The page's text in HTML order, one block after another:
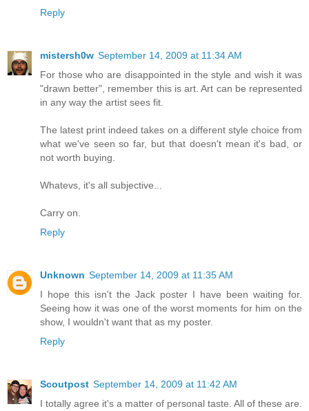
Reply
mistersh0w September 14, 2009 at 11:34 AM
For those who are disappointed in the style and wish it was
"drawn better", remember this is art. Art can be represented
in any way the artist sees fit.
The latest print indeed takes on a different style choice from
what we've seen so far, but that doesn't mean it's bad, or
not worth buying.
Whatevs, it's all subjective...
Carry on.
Reply
Unknown September 14, 2009 at 11:35 AM
I hope this isn't the Jack poster I have been waiting for.
Seeing how it was one of the worst moments for him on the
show, I wouldn't want that as my poster.
Reply
Scoutpost September 14, 2009 at 11:42 AM
I totally agree it's a matter of personal taste. All of these are.